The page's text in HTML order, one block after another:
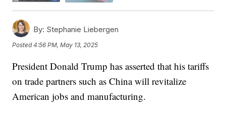
By: Stephanie Liebergen
Posted4:56 PM, May 13, 2025
President Donald Trump has asserted that his tariffs
on trade partners such as China will revitalize
American jobs and manufacturing.